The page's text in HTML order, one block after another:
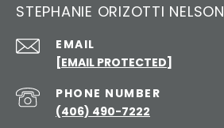
STEPHANIE ORIZOTTI NELSON
EMAIL
[EMAIL PROTECTED]
PHONE NUMBER
(406) 490-7222